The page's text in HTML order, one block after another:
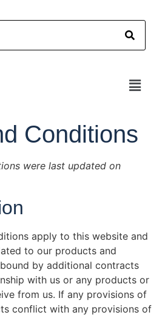
Conditions
were last updated on
apply to this website and
to our products and
by additional contracts
with us or any products or
from us. If any provisions of
conflict with any provisions of